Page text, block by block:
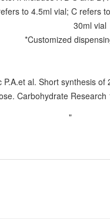
to 4.5ml vial; C refers
30ml vial
*Customized
P.A.et al. Short synthesis
Carbohydrate Research
"